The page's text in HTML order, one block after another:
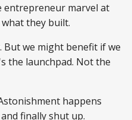
entrepreneur marvel at
they built.
But we might benefit if we
the launchpad. Not the
happens
finally shut up.